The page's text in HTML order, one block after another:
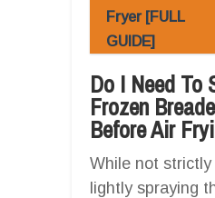
Fryer [FULL
GUIDE]
Do I Need To
Frozen
Before Air
While not strictly
lightly spraying